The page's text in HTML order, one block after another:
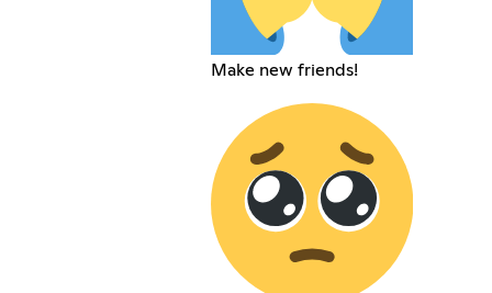
Make new friends!